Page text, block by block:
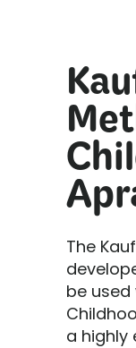
The
be
a highly